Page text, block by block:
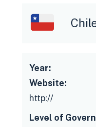
entire State
Low
Siloed
Year:
Website:
http://
Level of